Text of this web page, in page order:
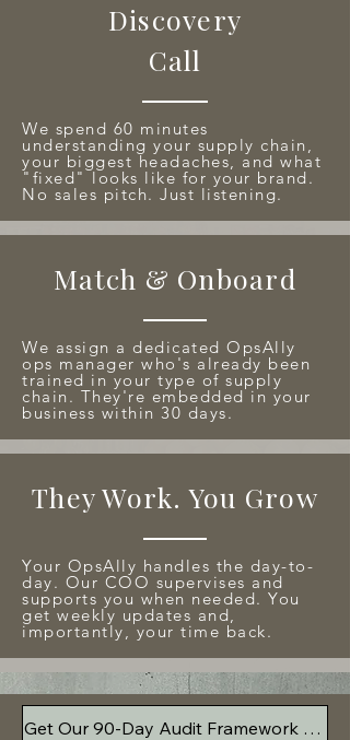
Discovery
Call
We spend 60 minutes
understanding your supply chain,
your biggest headaches, and what
"fixed" looks like for your brand.
No sales pitch. Just listening.
Match & Onboard
We assign a dedicated OpsAlly
ops manager who's already been
trained in your type of supply
chain. They're embedded in your
business within 30 days.
They Work. You Grow
Your OpsAlly handles the day-to-
day. Our COO supervises and
supports you when needed. You
get weekly updates and,
importantly, your time back.
Get Our 90-Day Audit Framework Free